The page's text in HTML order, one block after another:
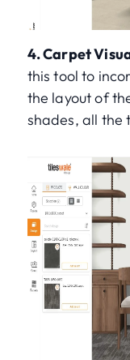
4. Carpet
this tool to
the layout of
shades, all the